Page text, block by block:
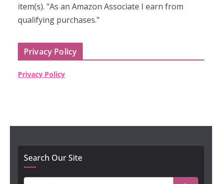
item(s). "As an Amazon Associate I earn from
qualifying purchases."
Privacy Policy
Privacy Policy
Search Our Site